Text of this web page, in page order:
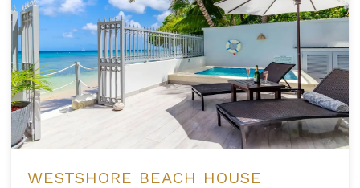
WESTSHORE BEACH HOUSE